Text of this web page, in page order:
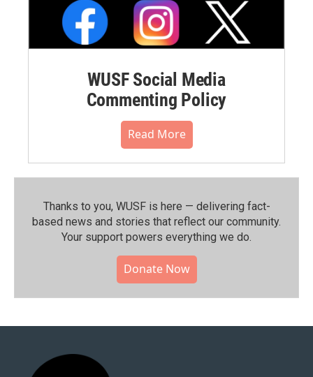
WUSF Social Media
Commenting Policy
Read More
Thanks to you, WUSF is here — delivering fact-
based news and stories that reflect our community.⁠
Your support powers everything we do.
Donate Now